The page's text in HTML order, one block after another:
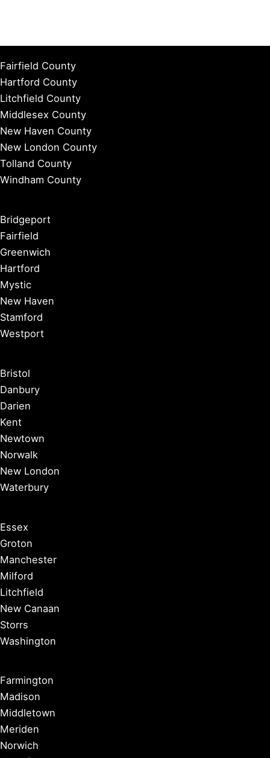
Fairfield County
Hartford County
Litchfield County
Middlesex County
New Haven County
New London County
Tolland County
Windham County
Bridgeport
Fairfield
Greenwich
Hartford
Mystic
New Haven
Stamford
Westport
Bristol
Danbury
Darien
Kent
Newtown
Norwalk
New London
Waterbury
Essex
Groton
Manchester
Milford
Litchfield
New Canaan
Storrs
Washington
Farmington
Madison
Middletown
Meriden
Norwich